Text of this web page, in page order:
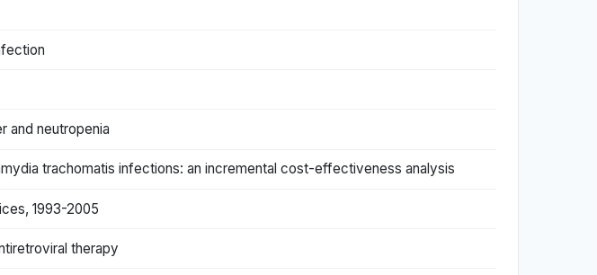
and neutropenia
trachomatis infections: an incremental cost-effectiveness analysis
1993-2005
therapy